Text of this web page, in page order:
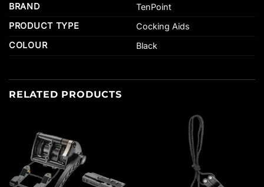
BRAND
TenPoint
PRODUCT TYPE
Cocking Aids
COLOUR
Black
RELATED PRODUCTS